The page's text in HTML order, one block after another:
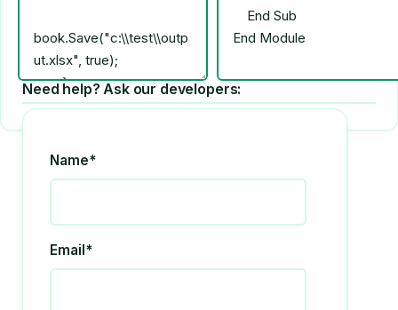
Need help? Ask our developers:
Name*
Email*